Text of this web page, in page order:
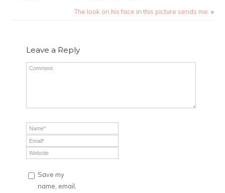
The look on his face in this picture sends me. »
Leave a Reply
Save my
name, email,